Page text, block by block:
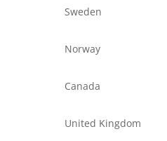
Sweden
Norway
Canada
United Kingdom